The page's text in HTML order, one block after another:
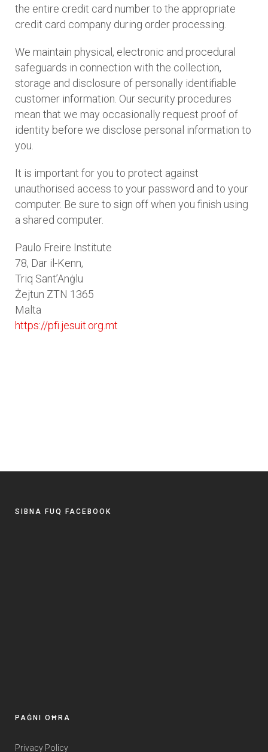
the entire credit card number to the appropriate
credit card company during order processing.
We maintain physical, electronic and procedural
safeguards in connection with the collection,
storage and disclosure of personally identifiable
customer information. Our security procedures
mean that we may occasionally request proof of
identity before we disclose personal information to
you.
It is important for you to protect against
unauthorised access to your password and to your
computer. Be sure to sign off when you finish using
a shared computer.
Paulo Freire Institute
78, Dar il-Kenn,
Triq Sant’Anġlu
Żejtun ZTN 1365
Malta
https://pfi.jesuit.org.mt
SIBNA FUQ FACEBOOK
PAĠNI OĦRA
Privacy Policy